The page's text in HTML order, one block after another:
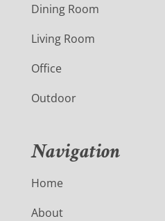
Dining Room
Living Room
Office
Outdoor
Navigation
Home
About